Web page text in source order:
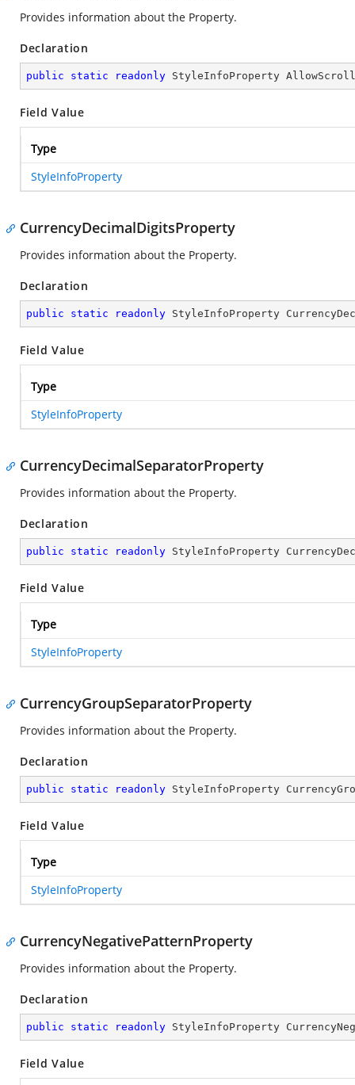
Provides information about the Property.
Declaration
public static readonly StyleInfoProperty
Field Value
Type
StyleInfoProperty
CurrencyDecimalDigitsProperty
Provides information about the Property.
Declaration
public static readonly StyleInfoProperty
Field Value
Type
StyleInfoProperty
CurrencyDecimalSeparatorProperty
Provides information about the Property.
Declaration
public static readonly StyleInfoProperty
Field Value
Type
StyleInfoProperty
CurrencyGroupSeparatorProperty
Provides information about the Property.
Declaration
public static readonly StyleInfoProperty
Field Value
Type
StyleInfoProperty
CurrencyNegativePatternProperty
Provides information about the Property.
Declaration
public static readonly StyleInfoProperty
Field Value